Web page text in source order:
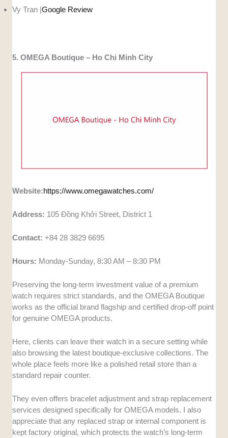
Vy Tran |Google Review
5. OMEGA Boutique – Ho Chi Minh City
Website:https://www.omegawatches.com/
Address: 105 Đồng Khởi Street, District 1
Contact:+84 28 3829 6695
Hours: Monday-Sunday, 8:30 AM – 8:30 PM
Preserving the long-term investment value of a premium
watch requires strict standards, and the OMEGA Boutique
works as the official brand flagship and certified drop-off point
for genuine OMEGA products.
Here, clients can leave their watch in a secure setting while
also browsing the latest boutique-exclusive collections. The
whole place feels more like a polished retail store than a
standard repair counter.
They even offers bracelet adjustment and strap replacement
services designed specifically for OMEGA models. I also
appreciate that any replaced strap or internal component is
kept factory original, which protects the watch’s long-term